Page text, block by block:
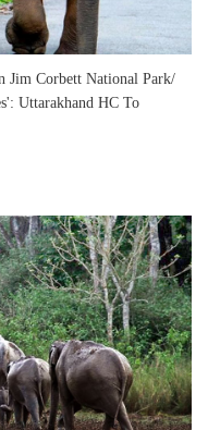
Jim Corbett National Park/
Uttarakhand HC To